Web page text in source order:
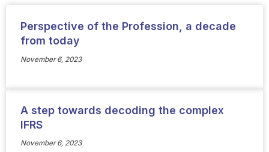
Perspective of the Profession, a decade
from today
November 6, 2023
A step towards decoding the complex
IFRS
November 6, 2023